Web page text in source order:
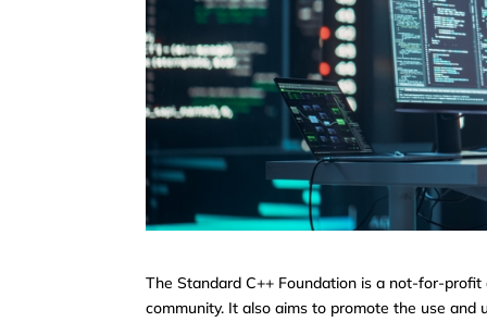
The Standard C++ Foundation is a not-for-
community. It also aims to promote the use